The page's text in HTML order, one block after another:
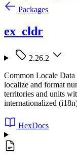
Packages
ex_cldr
2.26.2
Common Locale
localize and format
territories and units
internationalized
HexDocs